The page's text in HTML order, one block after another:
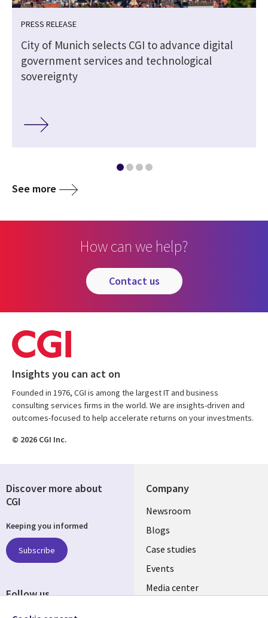
PRESS RELEASE
City of Munich selects CGI to advance digital
government services and technological
sovereignty
See more
How can we help?
contact us
Insights you can act on
Founded in 1976, CGI is among the largest IT and business
consulting services firms in the world. We are insights-driven and
outcomes-focused to help accelerate returns on your investments.
© 2026 CGI Inc.
Company
Useful
links
SECTIONS
EN
Newsroom
Blogs
Case studies
Events
Media center
Discover more about
CGI
Keeping you informed
Subscribe
Follow us